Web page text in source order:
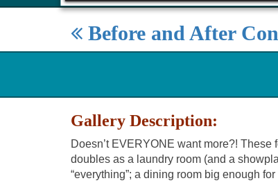
Before and After
Gallery Description:
Doesn’t EVERYONE want more?!
doubles as a laundry room (and a
“everything”; a dining room big enough